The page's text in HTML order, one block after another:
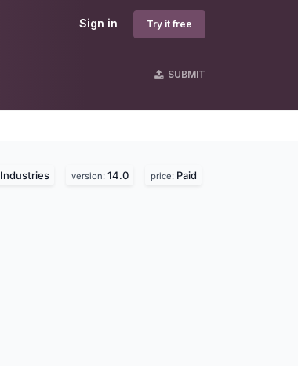
Sign in Try it free
SUBMIT
Industries version: 14.0 price: Paid